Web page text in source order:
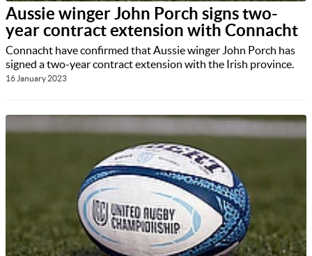
Aussie winger John Porch signs two-
year contract extension with Connacht
Connacht have confirmed that Aussie winger John Porch has
signed a two-year contract extension with the Irish province.
16 January 2023